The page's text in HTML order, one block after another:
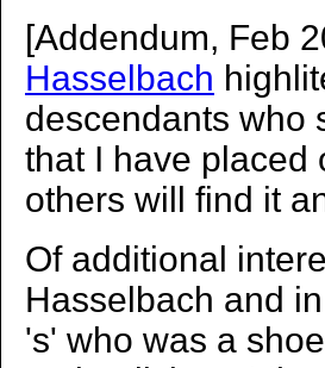
[Addendum, Feb
Hasselbach
descendants who
that I have
others will find it
Of additional
Hasselbach and
's' who was a